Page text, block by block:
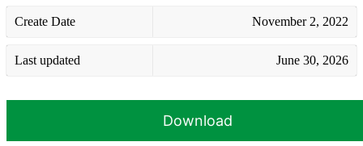
Create Date November 2, 2022
Last updated June 30, 2026
Download